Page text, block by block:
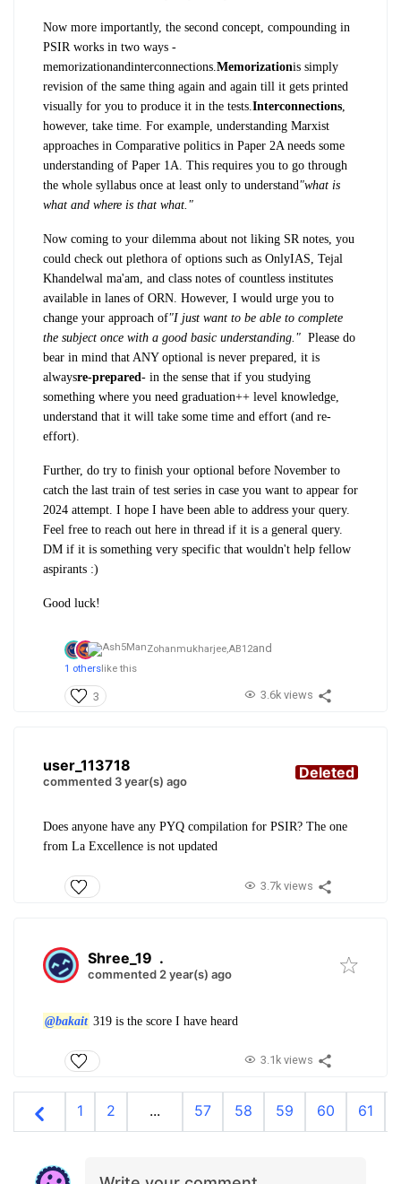
Now more importantly, the second concept, compounding in
PSIR works in two ways -
memorizationandinterconnections.Memorizationis simply
revision of the same thing again and again till it gets printed
visually for you to produce it in the tests.Interconnections,
however, take time. For example, understanding Marxist
approaches in Comparative politics in Paper 2A needs some
understanding of Paper 1A. This requires you to go through
the whole syllabus once at least only to understand"what is
what and where is that what."
Now coming to your dilemma about not liking SR notes, you
could check out plethora of options such as OnlyIAS, Tejal
Khandelwal ma'am, and class notes of countless institutes
available in lanes of ORN. However, I would urge you to
change your approach of"I just want to be able to complete
the subject once with a good basic understanding." Please do
bear in mind that ANY optional is never prepared, it is
alwaysre-prepared- in the sense that if you studying
something where you need graduation++ level knowledge,
understand that it will take some time and effort (and re-
effort).
Further, do try to finish your optional before November to
catch the last train of test series in case you want to appear for
2024 attempt. I hope I have been able to address your query.
Feel free to reach out here in thread if it is a general query.
DM if it is something very specific that wouldn't help fellow
aspirants :)
Good luck!
Zohanmukharjee,AB12and
1 otherslike this
3 3.6k views
user_113718
commented 3 year(s) ago Deleted
Does anyone have any PYQ compilation for PSIR? The one
from La Excellence is not updated
3.7k views
Shree_19 .
commented 2 year(s) ago
@bakait 319 is the score I have heard
3.1k views
1 2 ... 57 58 59 60 61